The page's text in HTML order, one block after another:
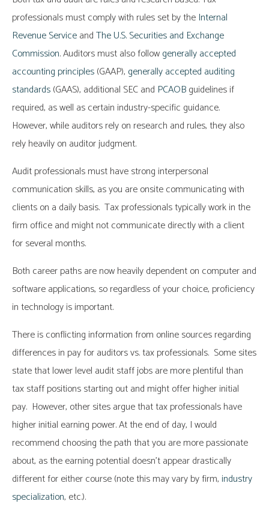
professionals must comply with rules set by the Internal
Revenue ServiceandThe U.S. Securities and Exchange
Commission. Auditors must also followgenerally accepted
accounting principles(GAAP), generally accepted auditing
standards(GAAS), additional SEC and PCAOBguidelines if
required, as well as certain industry-specific guidance.
However, while auditors rely on research and rules, they also
rely heavily on auditor judgment.
Audit professionals must have strong interpersonal
communication skills, as you are onsite communicating with
clients on a daily basis. Tax professionals typically work in the
firm office and might not communicate directly with a client
for several months.
Both career paths are now heavily dependent on computer and
software applications, so regardless of your choice, proficiency
in technology is important.
There is conflicting information from online sources regarding
differences in pay for auditors vs. tax professionals. Some sites
state that lower level audit staff jobs are more plentiful than
tax staff positions starting out and might offer higher initial
pay. However, other sites argue that tax professionals have
higher initial earning power. At the end of day, I would
recommend choosing the path that you are more passionate
about, as the earning potential doesn’t appear drastically
different for either course (note this may vary by firm, industry
specialization, etc.).